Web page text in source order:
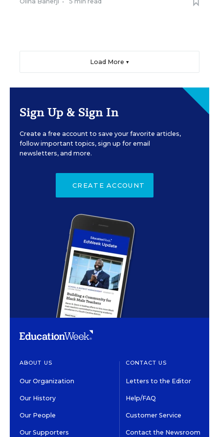
Load More ▼
Sign Up & Sign In
Create a free account to save your favorite articles,
follow important topics, sign up for email
newsletters, and more.
CREATE ACCOUNT
ABOUT US
Our Organization
Our History
Our People
Our Supporters
CONTACT US
Letters to the Editor
Help/FAQ
Customer Service
Contact the Newsroom